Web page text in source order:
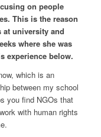
on people
This is the reason
university and
where she was
experience below.
which is an
between my school
you find NGOs that
with human rights